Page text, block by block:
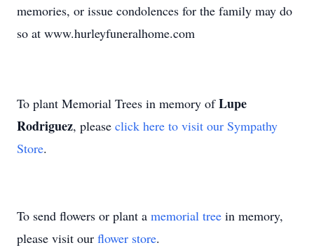
memories, or issue condolences for the family may do
so at www.hurleyfuneralhome.com
To plant Memorial Trees in memory ofLupe
Rodriguez, please click here to visit our Sympathy
Store.
To send flowers or plant a memorial tree in memory,
please visit our flower store.